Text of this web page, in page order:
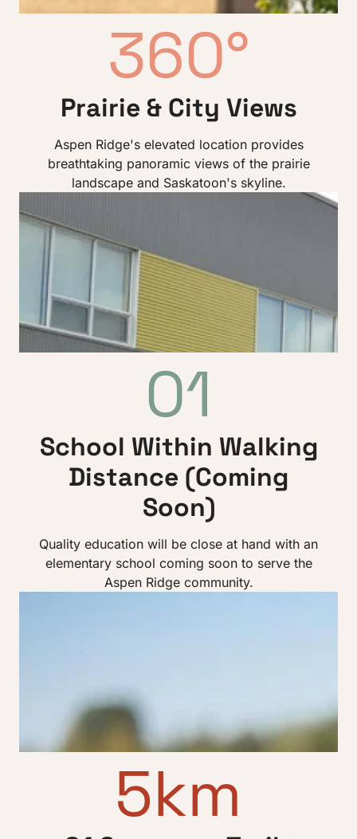
360°
Prairie & City Views
Aspen Ridge's elevated location provides
breathtaking panoramic views of the prairie
landscape and Saskatoon's skyline.
01
School Within Walking
Distance (Coming
Soon)
Quality education will be close at hand with an
elementary school coming soon to serve the
Aspen Ridge community.
5km